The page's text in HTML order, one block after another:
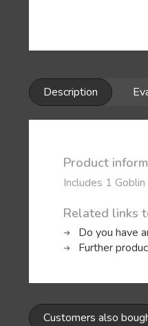
Description
Product
Includes 1
Related links
Do you have
Further
Customers also